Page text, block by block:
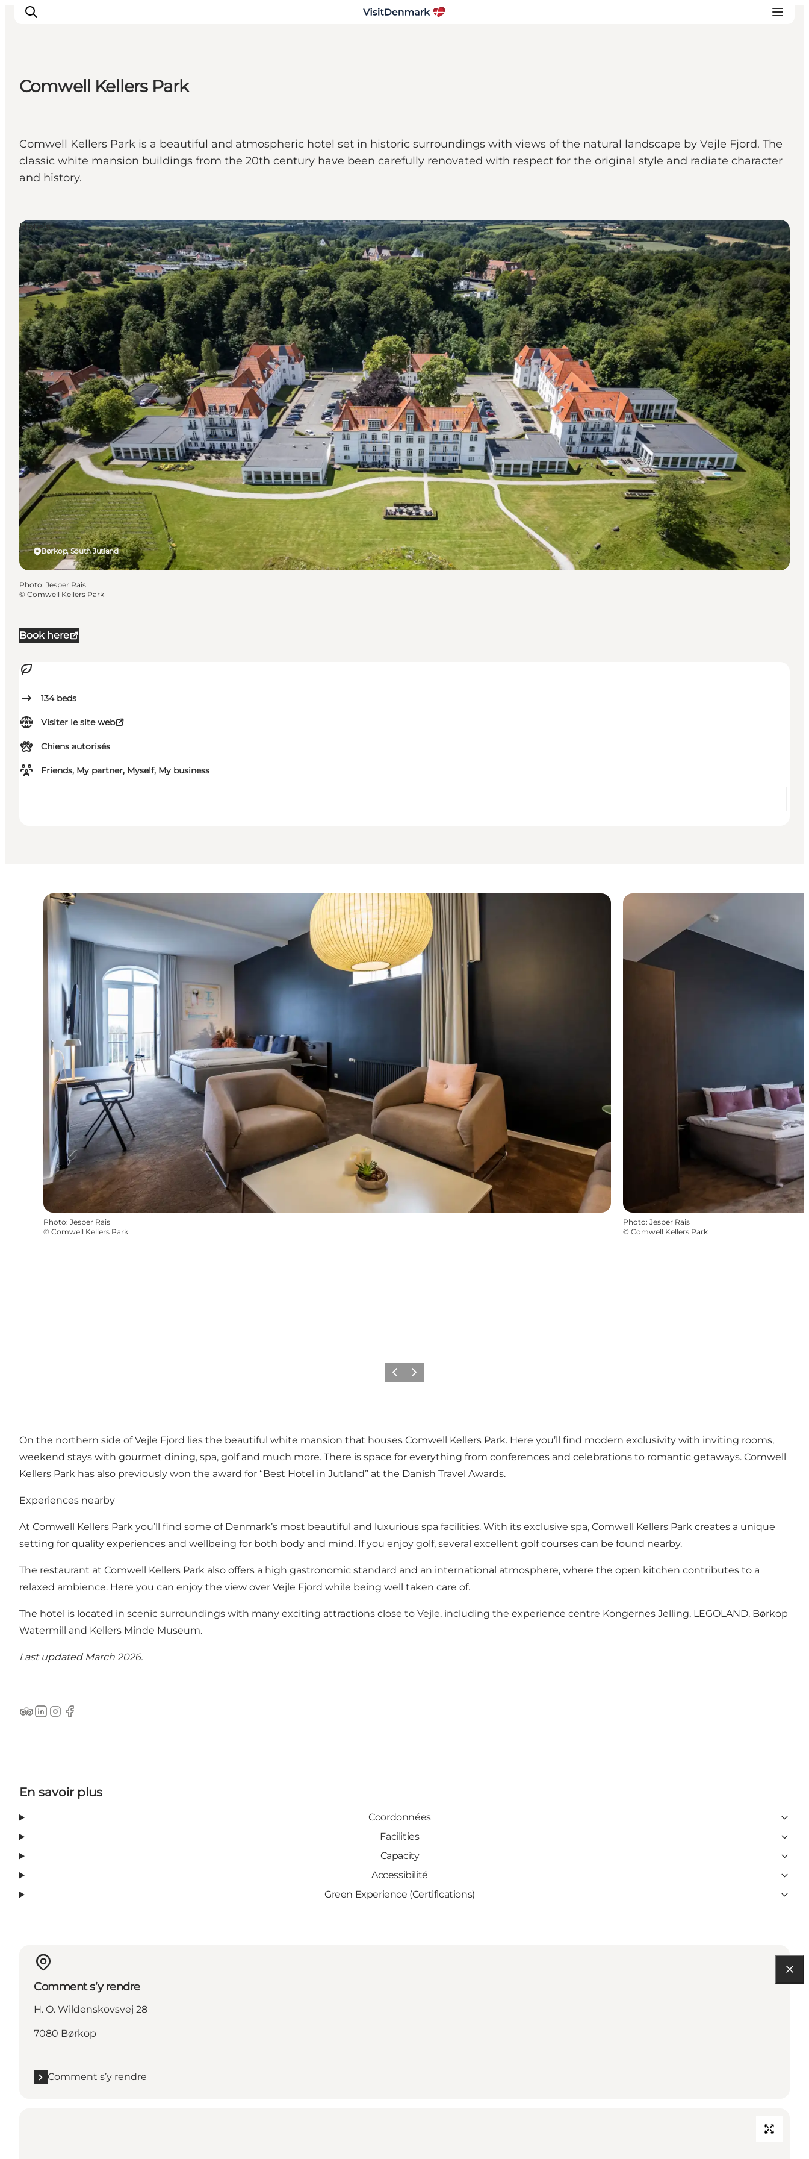
Quoi faire
Hébergements
Planifiez votre voyage
Comwell Kellers Park
Comwell Kellers Park is a beautiful and atmospheric hotel set in historic surroundings with views of the natural landscape by Vejle Fjord. The
classic white mansion buildings from the 20th century have been carefully renovated with respect for the original style and radiate character
and history.
Book here
134 beds
Visiter le site web
Chiens autorisés
Friends, My partner, Myself, My business
Børkop, South Jutland
Hotels
Photo: Jesper Rais
© Comwell Kellers Park
Photo: Jesper Rais
© Comwell Kellers Park
Photo: Jesper Rais
© Comwell Kellers Park
PrécédentSuivant
On the northern side of Vejle Fjord lies the beautiful white mansion that houses Comwell Kellers Park. Here you’ll find modern exclusivity with inviting rooms,
weekend stays with gourmet dining, spa, golf and much more. There is space for everything from conferences and celebrations to romantic getaways. Comwell
Kellers Park has also previously won the award for “Best Hotel in Jutland” at the Danish Travel Awards.
Experiences nearby
At Comwell Kellers Park you’ll find some of Denmark’s most beautiful and luxurious spa facilities. With its exclusive spa, Comwell Kellers Park creates a unique
setting for quality experiences and wellbeing for both body and mind. If you enjoy golf, several excellent golf courses can be found nearby.
The restaurant at Comwell Kellers Park also offers a high gastronomic standard and an international atmosphere, where the open kitchen contributes to a
relaxed ambience. Here you can enjoy the view over Vejle Fjord while being well taken care of.
The hotel is located in scenic surroundings with many exciting attractions close to Vejle, including the experience centre Kongernes Jelling, LEGOLAND, Børkop
Watermill and Kellers Minde Museum.
Last updated March 2026.
Tripadvisor
LinkedIn
Instagram
Facebook
En savoir plus
Coordonnées
Facilities
Capacity
Accessibilité
Green Experience (Certifications)
Comment s’y rendre
H. O. Wildenskovsvej 28
7080 Børkop
Comment s’y rendre